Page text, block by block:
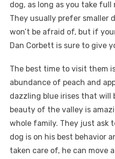
dog, as long as you take
They usually prefer smaller
won’t be afraid of, but if
Dan Corbett is sure to give
The best time to visit them
abundance of peach and
dazzling blue irises that will
beauty of the valley is
whole family. They just ask
dog is on his best behavior
taken care of, he can move